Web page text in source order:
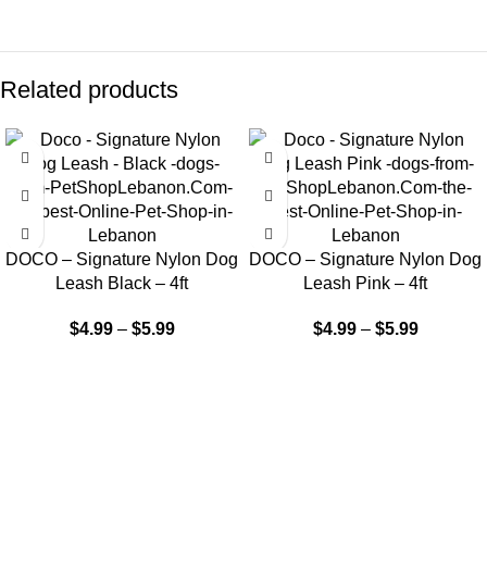
Related products
DOCO – Signature Nylon Dog
Leash Black – 4ft
$4.99 – $5.99
DOCO – Signature Nylon Dog
Leash Pink – 4ft
$4.99 – $5.99